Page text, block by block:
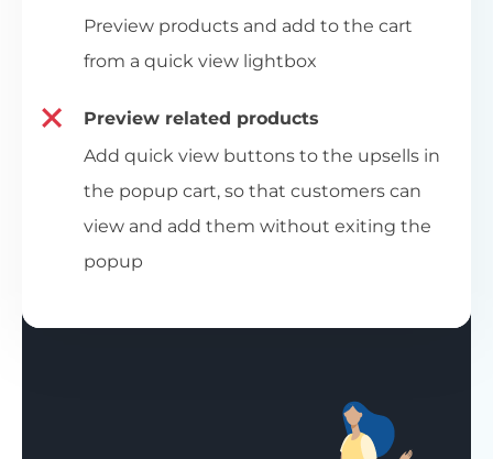
Preview products and add to the cart
from a quick view lightbox
Preview related products
Add quick view buttons to the upsells in
the popup cart, so that customers can
view and add them without exiting the
popup